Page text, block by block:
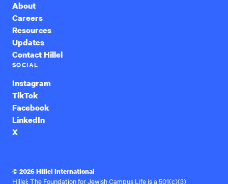
About
Careers
Resources
Updates
Contact Hillel
SOCIAL
Instagram
TikTok
Facebook
LinkedIn
X
© 2026 Hillel International
Hillel: The Foundation for Jewish Campus Life is a 501(c)(3)